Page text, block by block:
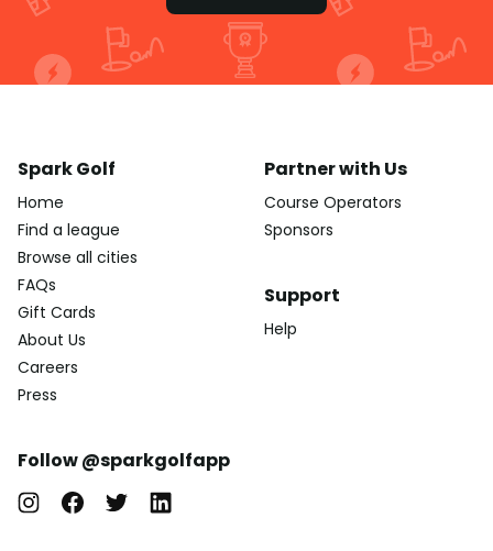
Spark Golf
Home
Find a league
Browse all cities
FAQs
Gift Cards
About Us
Careers
Press
Partner with Us
Course Operators
Sponsors
Support
Help
Follow @sparkgolfapp